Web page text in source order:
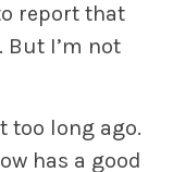
report that
But I’m not
too long ago.
has a good